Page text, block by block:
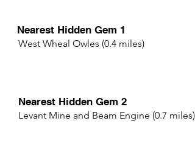
Nearest Hidden Gem 1
West Wheal Owles (0.4 miles)
Nearest Hidden Gem 2
Levant Mine and Beam Engine (0.7 miles)